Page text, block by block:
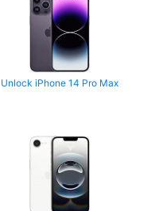
Unlock iPhone 14 Pro Max